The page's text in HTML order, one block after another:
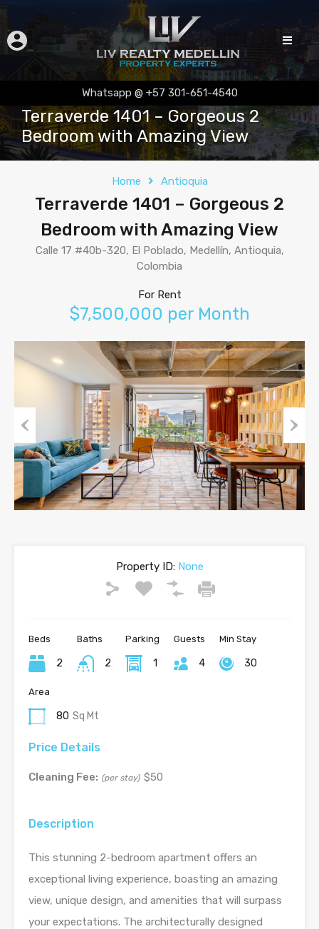
Whatsapp @ +57 301-651-4540
Terraverde 1401 – Gorgeous 2
Bedroom with Amazing View
Home Antioquia
Terraverde 1401 – Gorgeous 2
Bedroom with Amazing View
Calle 17 #40b-320, El Poblado, Medellín, Antioquia,
Colombia
For Rent
$7,500,000 per Month
Previous Next
Property ID:None
Beds
2
Baths
2
Parking
1
Guests
4
Min Stay
30
Area
80 Sq Mt
Price Details
Cleaning Fee: (per stay) $50
Description
This stunning 2-bedroom apartment offers an
exceptional living experience, boasting an amazing
view, unique design, and amenities that will surpass
your expectations. The architecturally designed